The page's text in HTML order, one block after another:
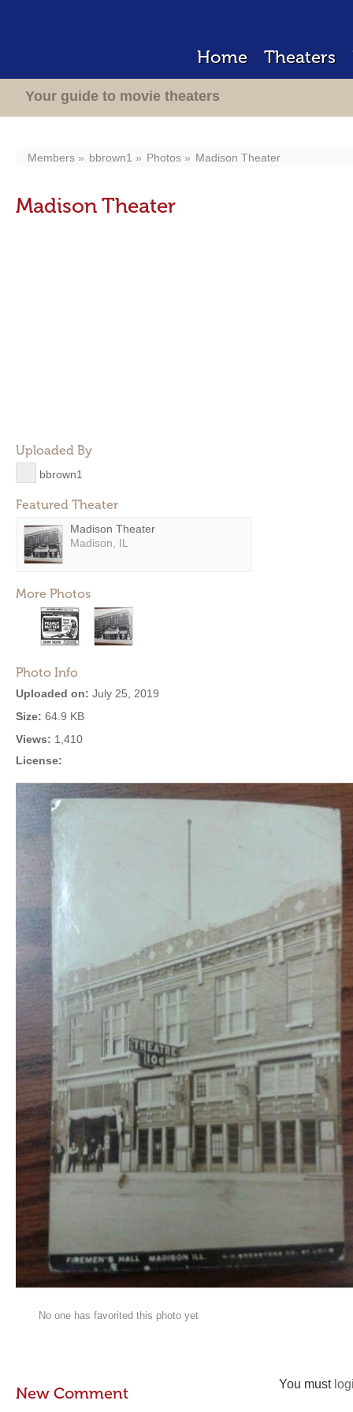
Home Theaters
Your guide to movie theaters
Members bbrown1 Photos Madison Theater
Madison Theater
Uploaded By
bbrown1
Featured Theater
Madison Theater
Madison, IL
More Photos
Photo Info
Uploaded on: July 25, 2019
Size: 64.9 KB
Views: 1,410
License:
No one has favorited this photo yet
You must
New Comment